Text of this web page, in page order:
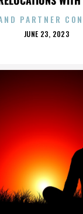
PARTNER
POSTED
JUNE 23, 2023